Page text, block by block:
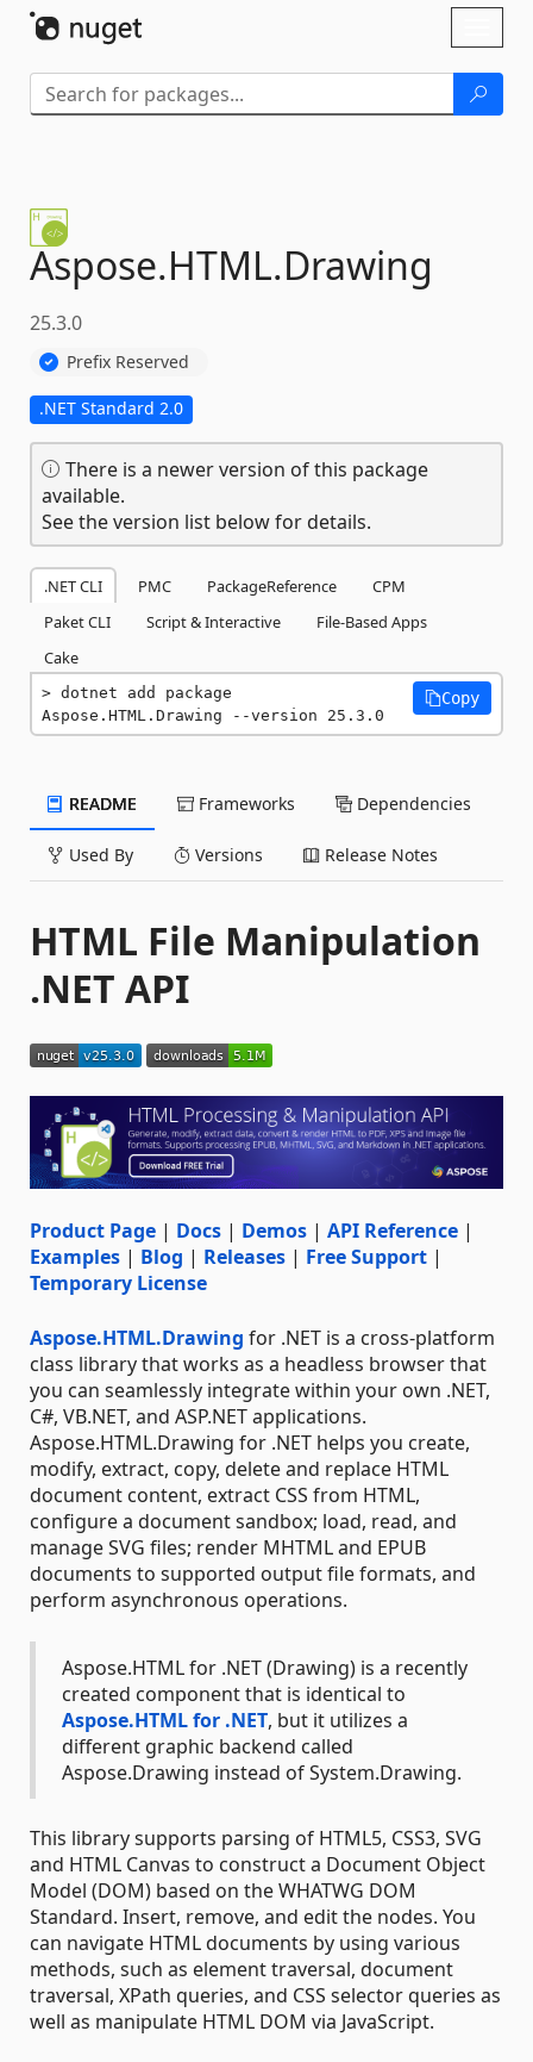
Aspose.HTML.Drawing
25.3.0
Prefix Reserved
.NET Standard 2.0
There is a newer version of this package
available.
See the version list below for details.
.NET CLI PMC PackageReference
CPM
Paket CLI
Script & Interactive
File-Based Apps
Cake
dotnet add package
Aspose.HTML.Drawing --version 25.3.0
Copy
README Frameworks Dependencies
Used By Versions Release Notes
HTML File Manipulation
.NET API
Product Page | Docs | Demos | API Reference |
Examples | Blog | Releases | Free Support |
Temporary License
Aspose.HTML.Drawing for .NET is a cross-platform
class library that works as a headless browser that
you can seamlessly integrate within your own .NET,
C#, VB.NET, and ASP.NET applications.
Aspose.HTML.Drawing for .NET helps you create,
modify, extract, copy, delete and replace HTML
document content, extract CSS from HTML,
configure a document sandbox; load, read, and
manage SVG files; render MHTML and EPUB
documents to supported output file formats, and
perform asynchronous operations.
Aspose.HTML for .NET (Drawing) is a recently
created component that is identical to
Aspose.HTML for .NET, but it utilizes a
different graphic backend called
Aspose.Drawing instead of System.Drawing.
This library supports parsing of HTML5, CSS3, SVG
and HTML Canvas to construct a Document Object
Model (DOM) based on the WHATWG DOM
Standard. Insert, remove, and edit the nodes. You
can navigate HTML documents by using various
methods, such as element traversal, document
traversal, XPath queries, and CSS selector queries as
well as manipulate HTML DOM via JavaScript.